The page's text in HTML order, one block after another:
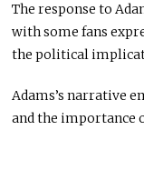
The response to
with some fans
the political
Adams’s narrative
and the importance